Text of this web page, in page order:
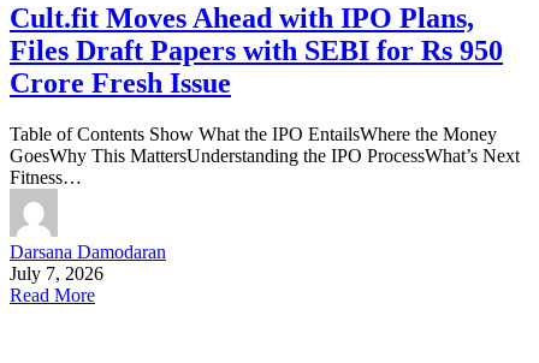
Cult.fit Moves Ahead with IPO Plans,
Files Draft Papers with SEBI for Rs 950
Crore Fresh Issue
Table of Contents Show What the IPO EntailsWhere the Money
GoesWhy This MattersUnderstanding the IPO ProcessWhat’s Next
Fitness…
Darsana Damodaran
July 7, 2026
Read More